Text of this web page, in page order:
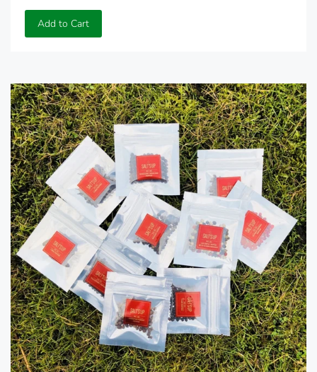
Add to Cart